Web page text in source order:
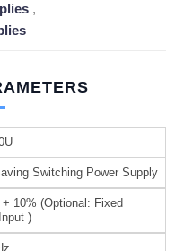
,
Switching Power Supply
10% (Optional: Fixed
)